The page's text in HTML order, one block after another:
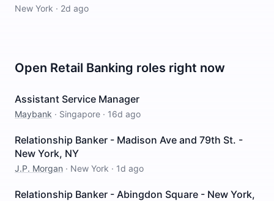
New York · 2d ago
Open Retail Banking roles right now
Assistant Service Manager
Maybank · Singapore · 16d ago
Relationship Banker - Madison Ave and 79th St. -
New York, NY
J.P. Morgan · New York · 1d ago
Relationship Banker - Abingdon Square - New York,